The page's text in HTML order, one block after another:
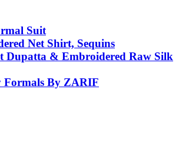
Suit
Net Shirt, Sequins
Dupatta & Embroidered Raw Silk
Formals By ZARIF